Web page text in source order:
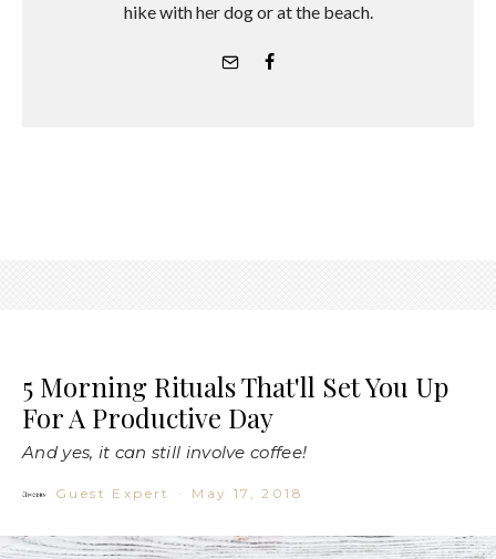
hike with her dog or at the beach.
5 Morning Rituals That'll Set You Up
For A Productive Day
And yes, it can still involve coffee!
Guest Expert · May 17, 2018